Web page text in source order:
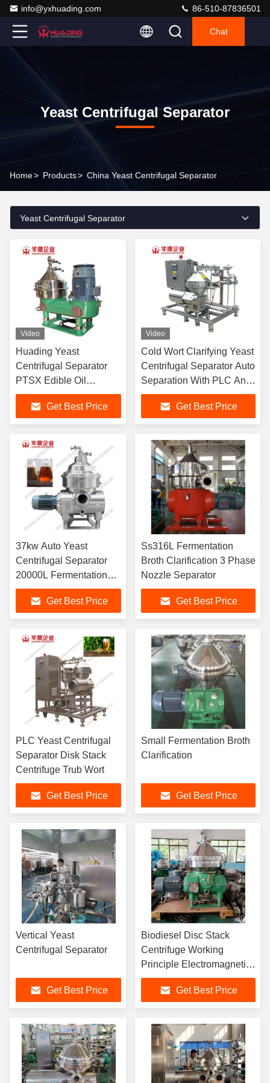
info@yxhuading.com 86-510-87836501
Chat
Yeast Centrifugal Separator
Home> Products> China Yeast Centrifugal Separator
Yeast Centrifugal Separator
Video
Huading Yeast
Centrifugal Separator
PTSX Edible Oil
Refining Machine
Get Best Price
Video
Cold Wort Clarifying Yeast
Centrifugal Separator Auto
Separation With PLC And
HMI
Get Best Price
37kw Auto Yeast
Centrifugal Separator
20000L Fermentation
Broth Clarification
Get Best Price
Ss316L Fermentation
Broth Clarification 3 Phase
Nozzle Separator
Get Best Price
PLC Yeast Centrifugal
Separator Disk Stack
Centrifuge Trub Wort
Get Best Price
Small Fermentation Broth
Clarification
Get Best Price
Vertical Yeast
Centrifugal Separator
Get Best Price
Biodiesel Disc Stack
Centrifuge Working
Principle Electromagnetic
Separator
Get Best Price